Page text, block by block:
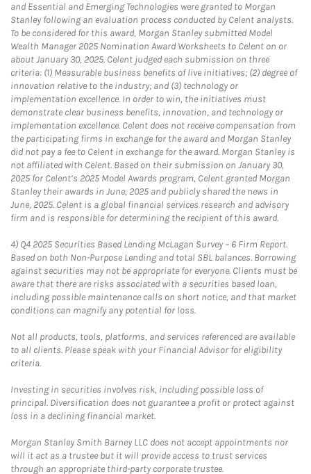
and Essential and Emerging Technologies were granted to Morgan
Stanley following an evaluation process conducted by Celent analysts.
To be considered for this award, Morgan Stanley submitted Model
Wealth Manager 2025 Nomination Award Worksheets to Celent on or
about January 30, 2025. Celent judged each submission on three
criteria: (1) Measurable business benefits of live initiatives; (2) degree of
innovation relative to the industry; and (3) technology or
implementation excellence. In order to win, the initiatives must
demonstrate clear business benefits, innovation, and technology or
implementation excellence. Celent does not receive compensation from
the participating firms in exchange for the award and Morgan Stanley
did not pay a fee to Celent in exchange for the award. Morgan Stanley is
not affiliated with Celent. Based on their submission on January 30,
2025 for Celent’s 2025 Model Awards program, Celent granted Morgan
Stanley their awards in June, 2025 and publicly shared the news in
June, 2025. Celent is a global financial services research and advisory
firm and is responsible for determining the recipient of this award.
4) Q4 2025 Securities Based Lending McLagan Survey – 6 Firm Report.
Based on both Non-Purpose Lending and total SBL balances. Borrowing
against securities may not be appropriate for everyone. Clients must be
aware that there are risks associated with a securities based loan,
including possible maintenance calls on short notice, and that market
conditions can magnify any potential for loss.
Not all products, tools, platforms, and services referenced are available
to all clients. Please speak with your Financial Advisor for eligibility
criteria.
Investing in securities involves risk, including possible loss of
principal. Diversification does not guarantee a profit or protect against
loss in a declining financial market.
Morgan Stanley Smith Barney LLC does not accept appointments nor
will it act as a trustee but it will provide access to trust services
through an appropriate third-party corporate trustee.